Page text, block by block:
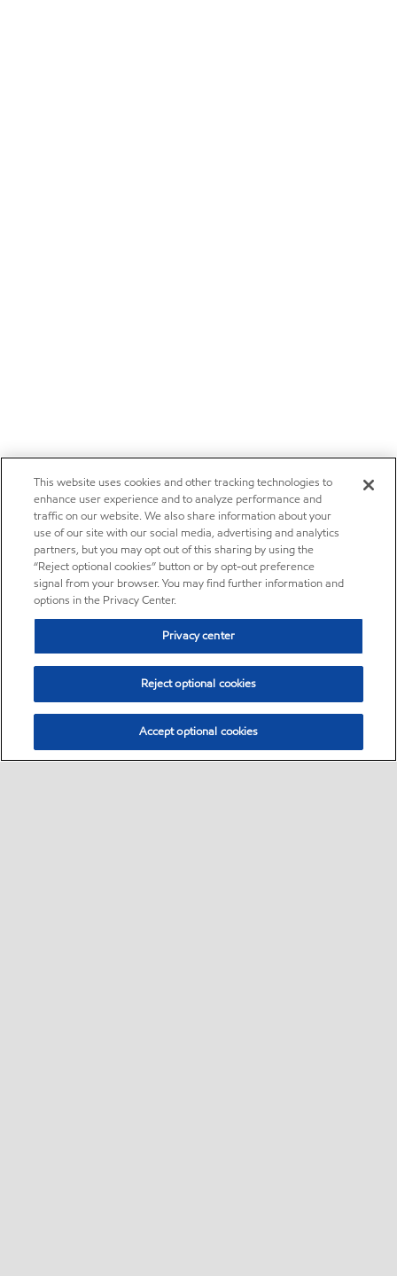
This website uses cookies and other tracking technologies to
enhance user experience and to analyze performance and
traffic on our website. We also share information about your
use of our site with our social media, advertising and analytics
partners, but you may opt out of this sharing by using the
“Reject optional cookies” button or by opt-out preference
signal from your browser. You may find further information and
options in the Privacy Center.
Privacy center
Reject optional cookies
Accept optional cookies